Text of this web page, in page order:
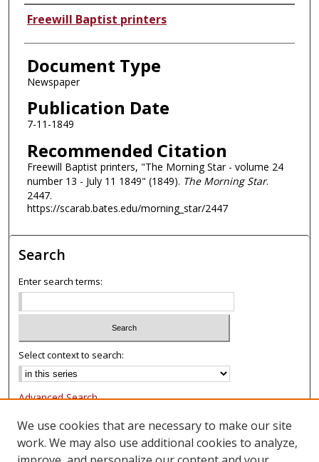
Authors
Freewill Baptist printers
Document Type
Newspaper
Publication Date
7-11-1849
Recommended Citation
Freewill Baptist printers, "The Morning Star - volume 24
number 13 - July 11 1849" (1849). The Morning Star.
2447.
https://scarab.bates.edu/morning_star/2447
Search
Enter search terms:
Select context to search:
Advanced Search
Notify me via email or
Browse
We use cookies that are necessary to make our site
work. We may also use additional cookies to analyze,